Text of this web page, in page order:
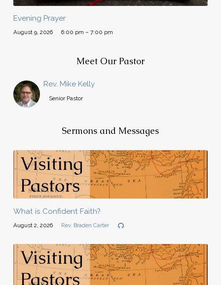
Evening Prayer
August 9, 2026 6:00 pm – 7:00 pm
Meet Our Pastor
Rev. Mike Kelly
Senior Pastor
Sermons and Messages
What is Confident Faith?
August 2, 2026 Rev. Braden Carter